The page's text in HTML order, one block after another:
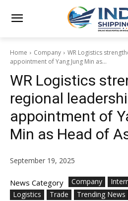
Home Company
WR Logistics
appointment of Yang Jung Min as...
WR Logistics
regional
appointment of
Min as Head of
September 19, 2025
News Category Company
Logistics
Trade Trending News